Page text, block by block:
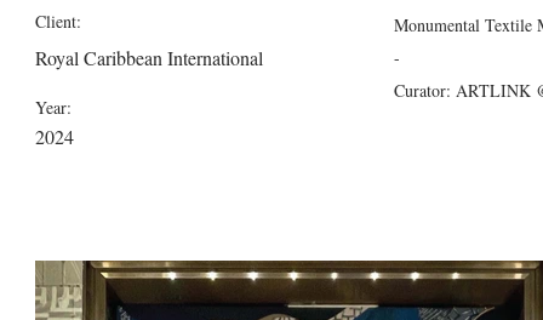
Client:
Royal Caribbean International
Year:
2024
Monumental Textile
-
Curator: ARTLINK